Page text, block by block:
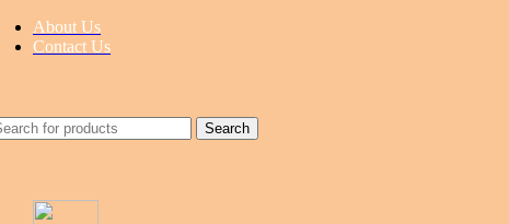
About Us
Contact Us
Search